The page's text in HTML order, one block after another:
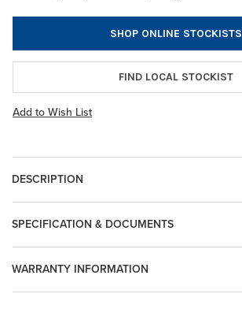
SHOP ONLINE STOCKISTS
FIND LOCAL STOCKIST
Add to Wish List
DESCRIPTION
WARRANTY INFORMATION
SPECIFICATION & DOCUMENTS